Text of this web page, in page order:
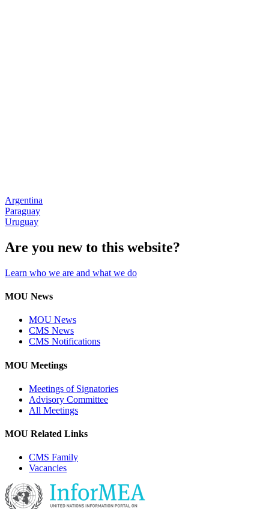
Argentina
Paraguay
Uruguay
Are you new to this website?
Learn who we are and what we do
MOU News
MOU News
CMS News
CMS Notifications
MOU Meetings
Meetings of Signatories
Advisory Committee
All Meetings
MOU Related Links
CMS Family
Vacancies